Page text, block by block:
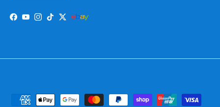
Facebook
YouTube
Instagram
TikTokTwitter